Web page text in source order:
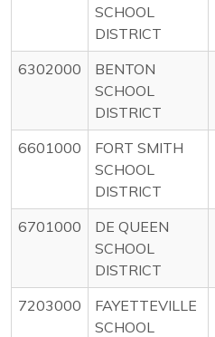
SCHOOL
DISTRICT
6302000
BENTON
SCHOOL
DISTRICT
6601000
FORT SMITH
SCHOOL
DISTRICT
6701000
DE QUEEN
SCHOOL
DISTRICT
7203000
FAYETTEVILLE
SCHOOL